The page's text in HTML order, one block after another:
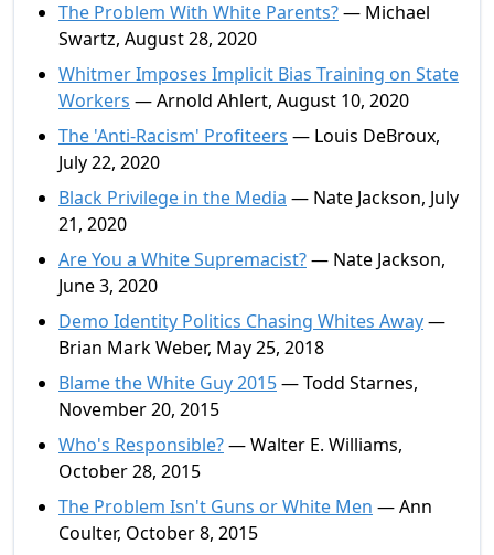
The Problem With White Parents?— Michael
Swartz, August 28, 2020
Whitmer Imposes Implicit Bias Training on State
Workers — Arnold Ahlert, August 10, 2020
The 'Anti-Racism' Profiteers — Louis DeBroux,
July 22, 2020
Black Privilege in the Media — Nate Jackson, July
21, 2020
Are You a White Supremacist?— Nate Jackson,
June 3, 2020
Demo Identity Politics Chasing Whites Away—
Brian Mark Weber, May 25, 2018
Blame the White Guy 2015— Todd Starnes,
November 20, 2015
Who's Responsible?— Walter E. Williams,
October 28, 2015
The Problem Isn't Guns or White Men — Ann
Coulter, October 8, 2015